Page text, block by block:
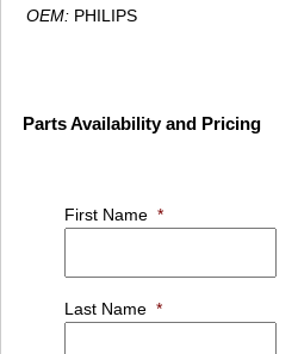
OEM: PHILIPS
Parts Availability and Pricing
First Name *
Last Name *